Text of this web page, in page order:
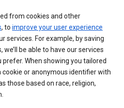
from cookies and other
, to improve your user experience
services. For example, by saving
be able to have our services
When showing you tailored
cookie or anonymous identifier with
those based on race, religion,